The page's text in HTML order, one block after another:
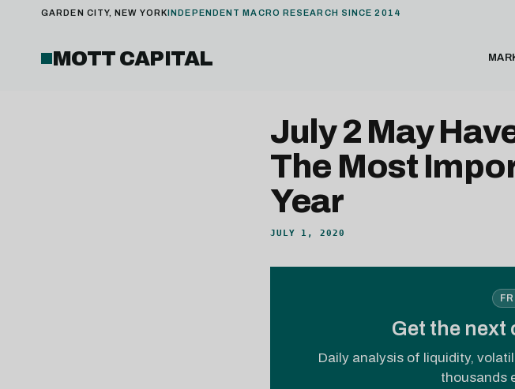
GARDEN CITY, NEW YORKINDEPENDENT MACRO RESEARCH SINCE 2014
MOTT CAPITAL
July 2 May
The Most
Year
JULY 1, 2020
Get the next
Daily analysis of liquidity,
thousands